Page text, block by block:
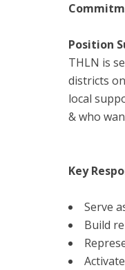
Position
THLN is
districts
local
& who
Key
Serve
Build